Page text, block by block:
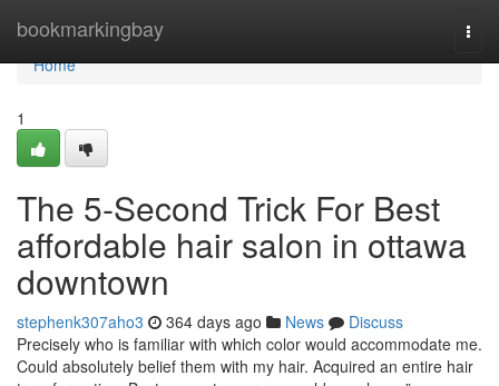
bookmarkingbay
Home
Home
1
The 5-Second Trick For Best
affordable hair salon in ottawa
downtown
stephenk307aho3 364 days ago News
Discuss
Precisely who is familiar with which color would accommodate me.
Could absolutely belief them with my hair. Acquired an entire hair